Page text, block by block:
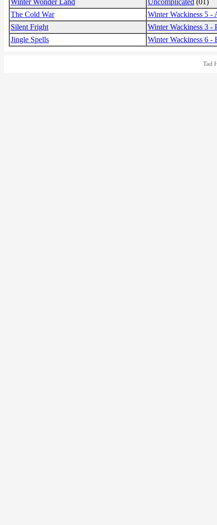
Winter Wonder Land
Uncomplicated (01)
The Cold War
Winter Wackiness 5 -
Silent Fright
Winter Wackiness 3 -
Jingle Spells
Winter Wackiness 6 -
Tad